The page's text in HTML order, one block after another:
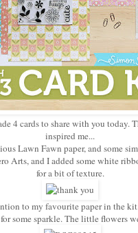
4 cards to share with you today.
inspired me...
Lawn Fawn paper, and some
Arts, and I added some white
for a bit of texture.
to my favourite paper in the
some sparkle. The little flowers